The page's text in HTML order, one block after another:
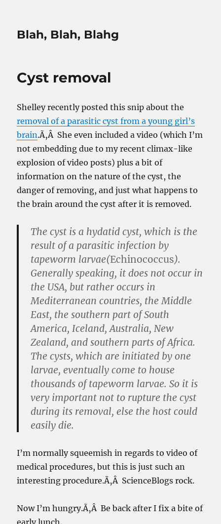
Blah, Blah, Blahg
Cyst removal
Shelley recently posted this snip about the
removal of a parasitic cyst from a young girl’s
brain.Ã‚Â She even included a video (which I’m
not embedding due to my recent climax-like
explosion of video posts) plus a bit of
information on the nature of the cyst, the
danger of removing, and just what happens to
the brain around the cyst after it is removed.
The cyst is a hydatid cyst, which is the
result of a parasitic infection by
tapeworm larvae(Echinococcus).
Generally speaking, it does not occur in
the USA, but rather occurs in
Mediterranean countries, the Middle
East, the southern part of South
America, Iceland, Australia, New
Zealand, and southern parts of Africa.
The cysts, which are initiated by one
larvae, eventually come to house
thousands of tapeworm larvae. So it is
very important not to rupture the cyst
during its removal, else the host could
easily die.
I’m normally squeemish in regards to video of
medical procedures, but this is just such an
interesting procedure.Ã‚Â ScienceBlogs rock.
Now I’m hungry.Ã‚Â Be back after I fix a bite of
early lunch.